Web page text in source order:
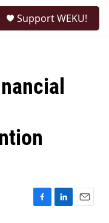
Support WEKU!
F
L
E